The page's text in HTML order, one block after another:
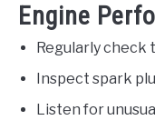
Engine
Regularly check
Inspect spark
Listen for